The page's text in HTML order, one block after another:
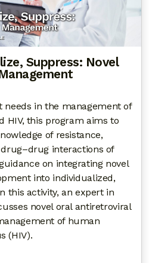
Suppress: Novel
needs in the management of
HIV, this program aims to
of resistance,
interactions of
on integrating novel
into individualized,
this activity, an expert in
novel oral antiretroviral
of human
(HIV).